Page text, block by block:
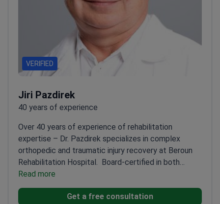
VERIFIED
Jiri Pazdirek
40 years of experience
Over 40 years of experience of rehabilitation
expertise – Dr. Pazdirek specializes in complex
orthopedic and traumatic injury recovery at Beroun
Rehabilitation Hospital.
Board-certified in both
Rehabilitation and General Surgery
rehabilitation protocols used in Saudi
Published widely on spasticity and brain injury
Read more
Get a free consultation